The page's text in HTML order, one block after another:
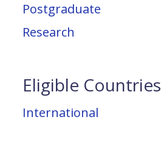
Postgraduate
Research
Eligible Countries
International